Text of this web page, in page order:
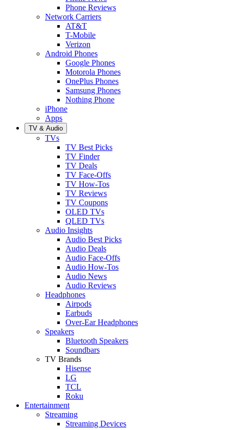
Phone Reviews
Network Carriers
AT&T
T-Mobile
Verizon
Android Phones
Google Phones
Motorola Phones
OnePlus Phones
Samsung Phones
Nothing Phone
iPhone
Apps
TV & Audio
TVs
TV Best Picks
TV Finder
TV Deals
TV Face-Offs
TV How-Tos
TV Reviews
TV Coupons
OLED TVs
QLED TVs
Audio Insights
Audio Best Picks
Audio Deals
Audio Face-Offs
Audio How-Tos
Audio News
Audio Reviews
Headphones
Airpods
Earbuds
Over-Ear Headphones
Speakers
Bluetooth Speakers
Soundbars
TV Brands
Hisense
LG
TCL
Roku
Entertainment
Streaming
Streaming Devices